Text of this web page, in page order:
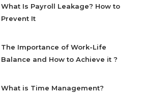
What Is Payroll Leakage? How to
Prevent It
The Importance of Work-Life
Balance and How to Achieve it ?
What is Time Management?